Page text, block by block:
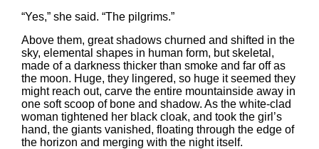
“Yes,” she said. “The pilgrims.”
Above them, great shadows churned and shifted in the
sky, elemental shapes in human form, but skeletal,
made of a darkness thicker than smoke and far off as
the moon. Huge, they lingered, so huge it seemed they
might reach out, carve the entire mountainside away in
one soft scoop of bone and shadow. As the white-clad
woman tightened her black cloak, and took the girl’s
hand, the giants vanished, floating through the edge of
the horizon and merging with the night itself.